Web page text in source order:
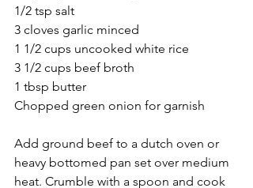
1/2 tsp salt
3 cloves garlic minced
1 1/2 cups uncooked white rice
3 1/2 cups beef broth
1 tbsp butter
Chopped green onion for garnish
Add ground beef to a dutch oven or
heavy bottomed pan set over medium
heat. Crumble with a spoon and cook